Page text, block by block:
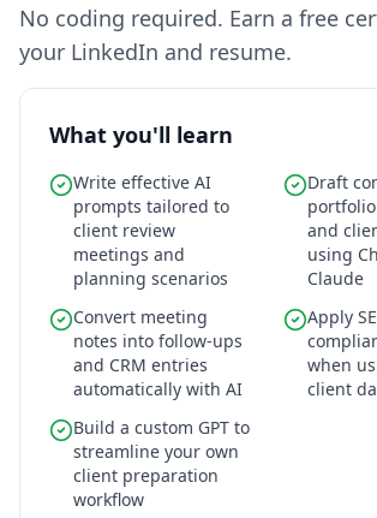
No coding required. Earn a free
your LinkedIn and resume.
What you'll learn
Write effective AI
prompts tailored to
client review
meetings and
planning scenarios
Draft
and
using
Claude
Convert meeting
notes into follow-ups
and CRM entries
automatically with AI
Apply
when
client
Build a custom GPT to
streamline your own
client preparation
workflow